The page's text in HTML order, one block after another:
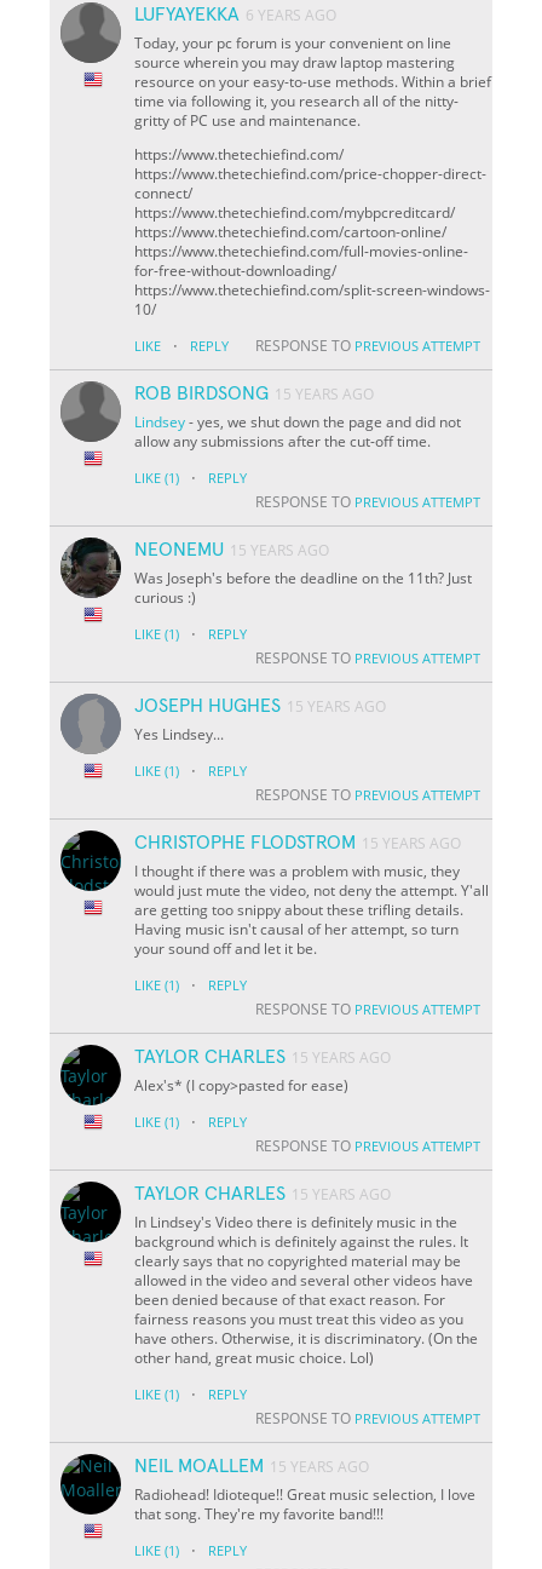
LUFYAYEKKA 6 YEARS AGO
Today, your pc forum is your convenient on line
source wherein you may draw laptop mastering
resource on your easy-to-use methods. Within a brief
time via following it, you research all of the nitty-
gritty of PC use and maintenance.
https://www.thetechiefind.com/
https://www.thetechiefind.com/price-chopper-direct-
connect/
https://www.thetechiefind.com/mybpcreditcard/
https://www.thetechiefind.com/cartoon-online/
https://www.thetechiefind.com/full-movies-online-
for-free-without-downloading/
https://www.thetechiefind.com/split-screen-windows-
10/
LIKE · REPLY RESPONSE TO PREVIOUS ATTEMPT
ROB BIRDSONG 15 YEARS AGO
Lindsey- yes, we shut down the page and did not
allow any submissions after the cut-off time.
LIKE (1) · REPLY
RESPONSE TO PREVIOUS ATTEMPT
NEONEMU 15 YEARS AGO
Was Joseph's before the deadline on the 11th? Just
curious :)
LIKE (1) · REPLY
RESPONSE TO PREVIOUS ATTEMPT
JOSEPH HUGHES 15 YEARS AGO
Yes Lindsey...
LIKE (1) · REPLY
RESPONSE TO PREVIOUS ATTEMPT
CHRISTOPHE FLODSTROM 15 YEARS AGO
I thought if there was a problem with music, they
would just mute the video, not deny the attempt. Y'all
are getting too snippy about these trifling details.
Having music isn't causal of her attempt, so turn
your sound off and let it be.
LIKE (1) · REPLY
RESPONSE TO PREVIOUS ATTEMPT
TAYLOR CHARLES 15 YEARS AGO
Alex's* (I copy>pasted for ease)
LIKE (1) · REPLY
RESPONSE TO PREVIOUS ATTEMPT
TAYLOR CHARLES 15 YEARS AGO
In Lindsey's Video there is definitely music in the
background which is definitely against the rules. It
clearly says that no copyrighted material may be
allowed in the video and several other videos have
been denied because of that exact reason. For
fairness reasons you must treat this video as you
have others. Otherwise, it is discriminatory. (On the
other hand, great music choice. Lol)
LIKE (1) · REPLY
RESPONSE TO PREVIOUS ATTEMPT
NEIL MOALLEM 15 YEARS AGO
Radiohead! Idioteque!! Great music selection, I love
that song. They're my favorite band!!!
LIKE (1) · REPLY